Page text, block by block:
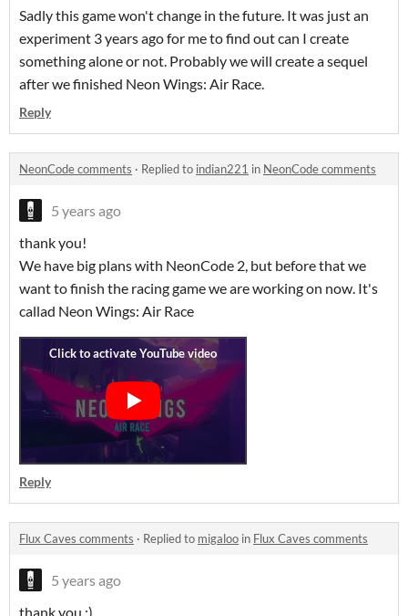
Sadly this game won't change in the future. It was just an
experiment 3 years ago for me to find out can I create
something alone or not. Probably we will create a sequel
after we finished Neon Wings: Air Race.
Reply
NeonCode comments · Replied to indian221 in NeonCode comments
5 years ago
thank you!
We have big plans with NeonCode 2, but before that we
want to finish the racing game we are working on now. It's
callad Neon Wings: Air Race
Reply
Flux Caves comments · Replied to migaloo in Flux Caves comments
5 years ago
thank you :)